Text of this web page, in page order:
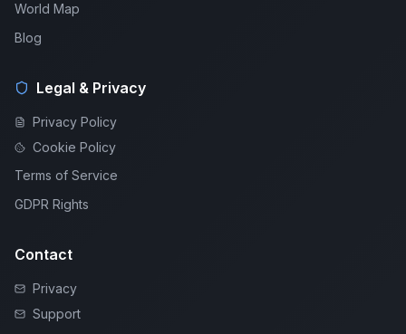
World Map
Blog
Legal & Privacy
Privacy Policy
Cookie Policy
Terms of Service
GDPR Rights
Contact
Privacy
Support